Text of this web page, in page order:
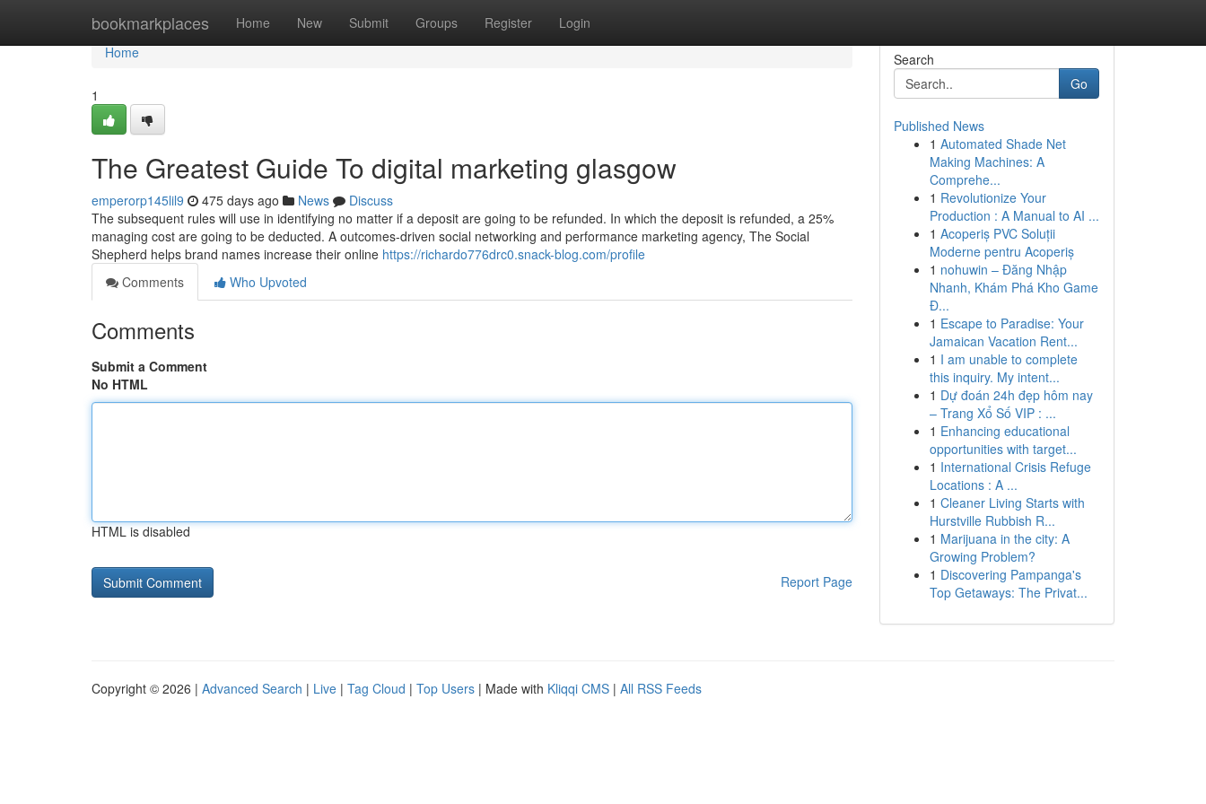
bookmarkplaces Home New Submit Groups Register Login
Home
Home
1
The Greatest Guide To digital marketing glasgow
emperorp145lil9 475 days ago News
Discuss
The subsequent rules will use in identifying no matter if a deposit are going to be refunded. In which the deposit is refunded, a 25%
managing cost are going to be deducted. A outcomes-driven social networking and performance marketing agency, The Social
Shepherd helps brand names increase their online https://richardo776drc0.snack-blog.com/profile
Comments
Who Upvoted
Comments
Submit a Comment
No HTML
HTML is disabled
Report Page
Search
Go
Published News
1 Automated Shade Net
Making Machines: A
Comprehe...
1 Revolutionize Your
Production : A Manual to AI ...
1 Acoperiș PVC Soluții
Moderne pentru Acoperiș
1 nohuwin – Đăng Nhập
Nhanh, Khám Phá Kho Game
Đ...
1 Escape to Paradise: Your
Jamaican Vacation Rent...
1 I am unable to complete
this inquiry. My intent...
1 Dự đoán 24h đẹp hôm nay
– Trang Xổ Số VIP : ...
1 Enhancing educational
opportunities with target...
1 International Crisis Refuge
Locations : A ...
1 Cleaner Living Starts with
Hurstville Rubbish R...
1 Marijuana in the city: A
Growing Problem?
1 Discovering Pampanga's
Top Getaways: The Privat...
Copyright © 2026 | Advanced Search | Live | Tag Cloud | Top Users | Made with Kliqqi CMS | All RSS Feeds